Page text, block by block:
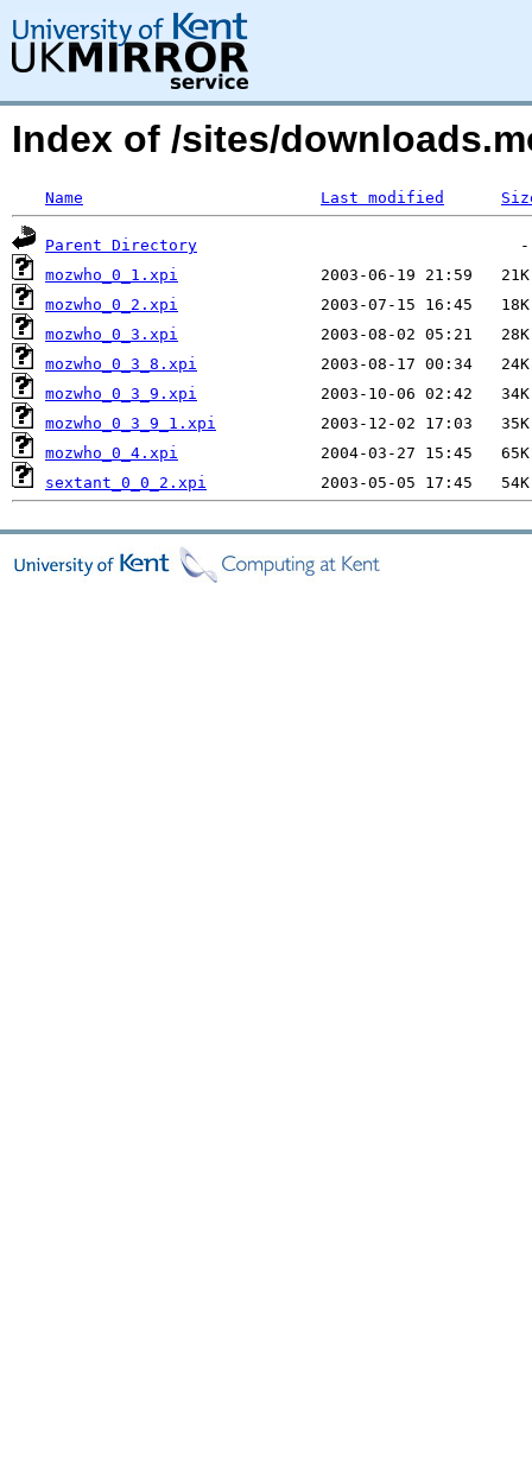
Index of /sites/
Name Last modified
Parent Directory
mozwho_0_1.xpi
mozwho_0_2.xpi
mozwho_0_3.xpi
mozwho_0_3_8.xpi
mozwho_0_3_9.xpi
mozwho_0_3_9_1.xpi
mozwho_0_4.xpi
sextant_0_0_2.xpi